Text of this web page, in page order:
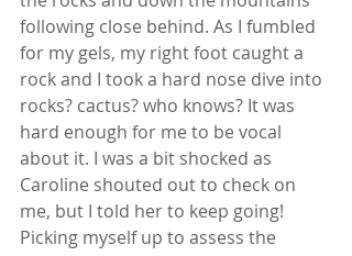
following close behind. As I fumbled
for my gels, my right foot caught a
rock and I took a hard nose dive into
rocks? cactus? who knows? It was
hard enough for me to be vocal
about it. I was a bit shocked as
Caroline shouted out to check on
me, but I told her to keep going!
Picking myself up to assess the